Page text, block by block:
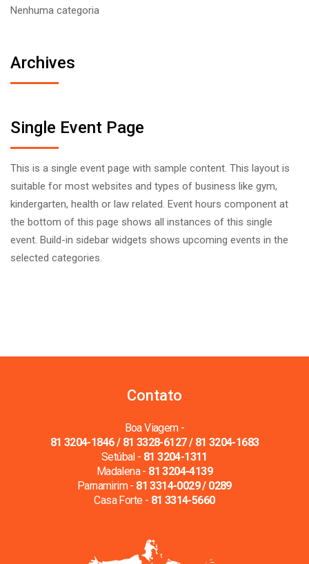
Nenhuma categoria
Archives
Single Event Page
This is a single event page with sample content. This layout is
suitable for most websites and types of business like gym,
kindergarten, health or law related. Event hours component at
the bottom of this page shows all instances of this single
event. Build-in sidebar widgets shows upcoming events in the
selected categories.
Contato
Boa Viagem -
81 3204-1846 / 81 3328-6127 / 81 3204-1683
Setúbal - 81 3204-1311
Madalena - 81 3204-4139
Parnamirim - 81 3314-0029 / 0289
Casa Forte - 81 3314-5660